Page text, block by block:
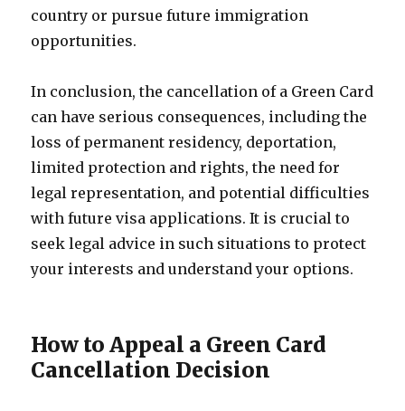
country or pursue future immigration
opportunities.
In conclusion, the cancellation of a Green Card
can have serious consequences, including the
loss of permanent residency, deportation,
limited protection and rights, the need for
legal representation, and potential difficulties
with future visa applications. It is crucial to
seek legal advice in such situations to protect
your interests and understand your options.
How to Appeal a Green Card
Cancellation Decision